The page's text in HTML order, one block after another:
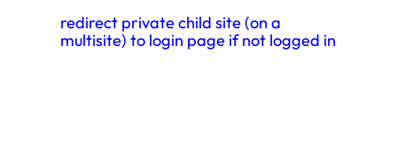
redirect private child site (on a
multisite) to login page if not logged in